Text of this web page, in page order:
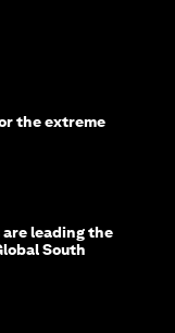
the extreme
leading the
South